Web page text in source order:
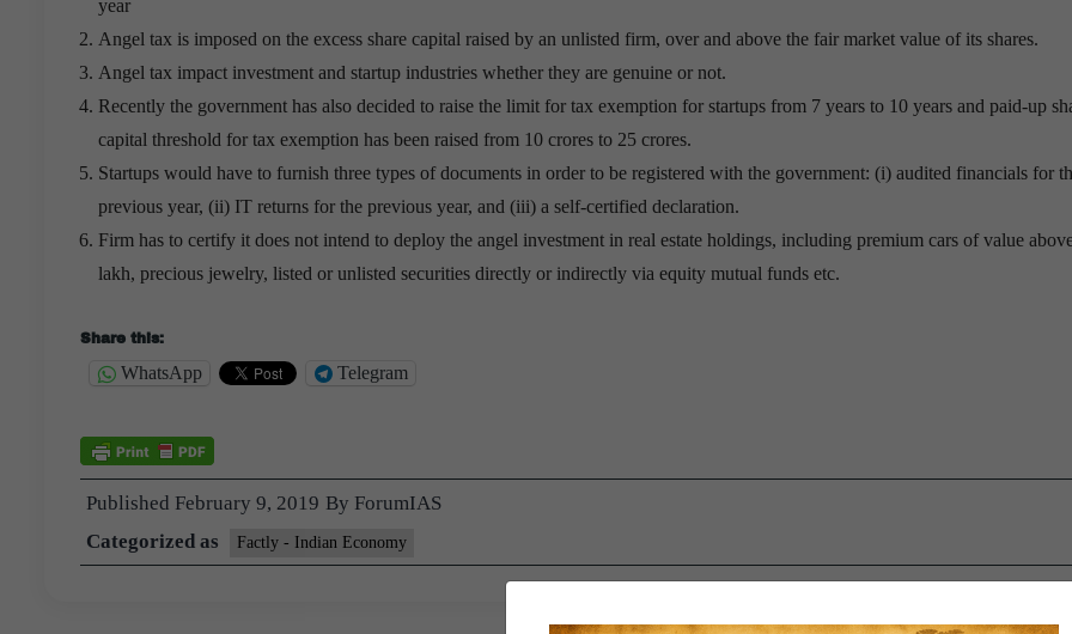
year
Angel tax is imposed on the excess share capital raised by an unlisted firm, over and above the fair market value of its shares.
Angel tax impact investment and startup industries whether they are genuine or not.
Recently the government has also decided to raise the limit for tax exemption for startups from 7 years to 10 years and paid-up
capital threshold for tax exemption has been raised from 10 crores to 25 crores.
Startups would have to furnish three types of documents in order to be registered with the government: (i) audited financials for
previous year, (ii) IT returns for the previous year, and (iii) a self-certified declaration.
Firm has to certify it does not intend to deploy the angel investment in real estate holdings, including premium cars of value
lakh, precious jewelry, listed or unlisted securities directly or indirectly via equity mutual funds etc.
Share this:
WhatsApp Telegram
Published February 9, 2019 By ForumIAS
Categorized as
Factly - Indian Economy